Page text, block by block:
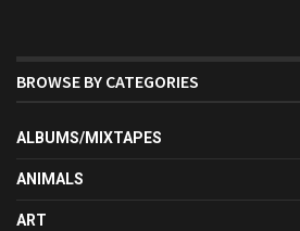
BROWSE BY CATEGORIES
ALBUMS/MIXTAPES
ANIMALS
ART